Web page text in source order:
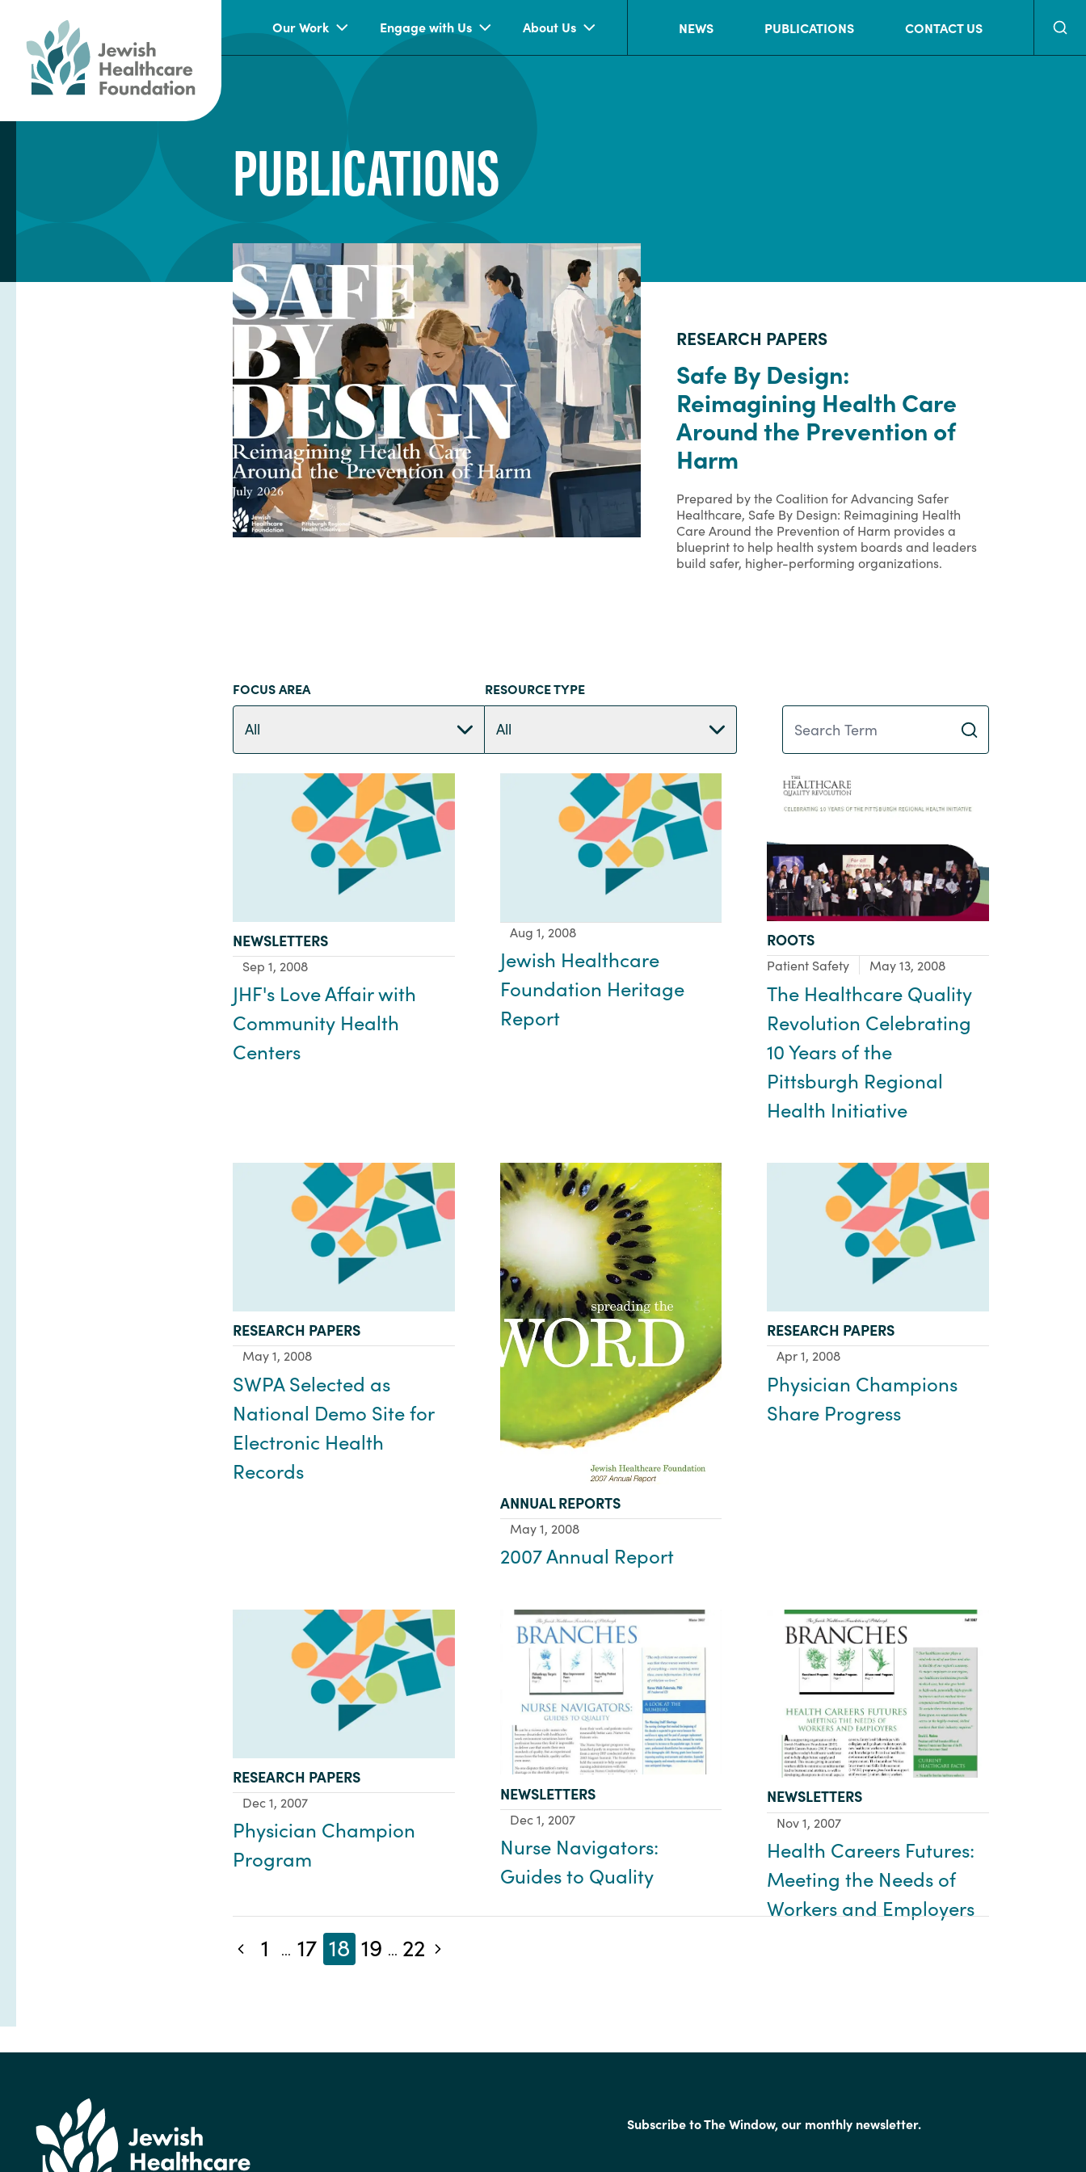
Our Work Engage with Us About Us NEWS PUBLICATIONS CONTACT US
PUBLICATIONS
RESEARCH PAPERS
Safe By Design:
Reimagining Health Care
Around the Prevention of
Harm
Prepared by the Coalition for Advancing Safer
Healthcare, Safe By Design: Reimagining Health
Care Around the Prevention of Harm provides a
blueprint to help health system boards and leaders
build safer, higher-performing organizations.
FOCUS AREA
All
RESOURCE TYPE
All
Search Term
TYPE:
NEWSLETTERS
Sep 1, 2008
JHF's Love Affair with
Community Health
Centers
Aug 1, 2008
Jewish Healthcare
Foundation Heritage
Report
TYPE:
ROOTS
Focus Area:
Patient Safety May 13, 2008
The Healthcare Quality
Revolution Celebrating
10 Years of the
Pittsburgh Regional
Health Initiative
TYPE:
RESEARCH PAPERS
May 1, 2008
SWPA Selected as
National Demo Site for
Electronic Health
Records
TYPE:
ANNUAL REPORTS
May 1, 2008
2007 Annual Report
TYPE:
RESEARCH PAPERS
Apr 1, 2008
Physician Champions
Share Progress
TYPE:
RESEARCH PAPERS
Dec 1, 2007
Physician Champion
Program
TYPE:
NEWSLETTERS
Dec 1, 2007
Nurse Navigators:
Guides to Quality
TYPE:
NEWSLETTERS
Nov 1, 2007
Health Careers Futures:
Meeting the Needs of
Workers and Employers
Previous blog posts
1 ... 17 18 19 ... 22 Next blog posts
Subscribe to The Window, our monthly newsletter.